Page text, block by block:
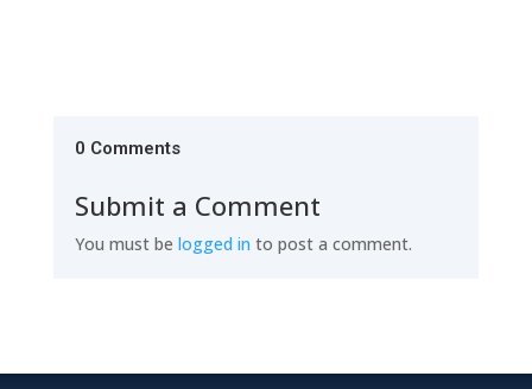
0 Comments
Submit a Comment
You must be logged in to post a comment.